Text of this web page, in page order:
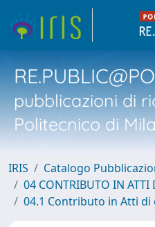
pubblicazioni di
Politecnico di
IRIS
Catalogo
04 CONTRIBUTO IN ATTI
04.1 Contributo in Atti di